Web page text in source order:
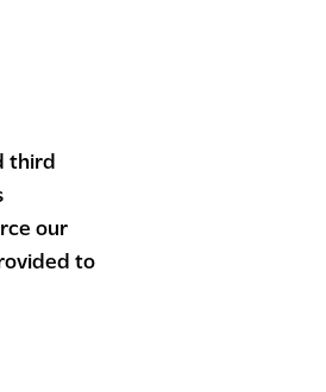
third
our
to